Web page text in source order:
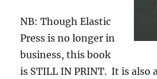
NB: Though Elastic
Press is no longer in
business, this book
is STILL IN PRINT. It is also